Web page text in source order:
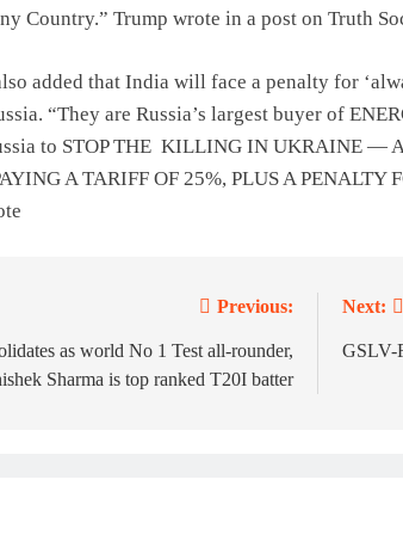
Country.” Trump wrote in a post on Truth
added that India will face a penalty for
“They are Russia’s largest buyer of
to STOP THE KILLING IN UKRAINE —
A TARIFF OF 25%, PLUS A PENALTY
Previous:
as world No 1 Test all-rounder,
Sharma is top ranked T20I batter
Next:
GSLV-